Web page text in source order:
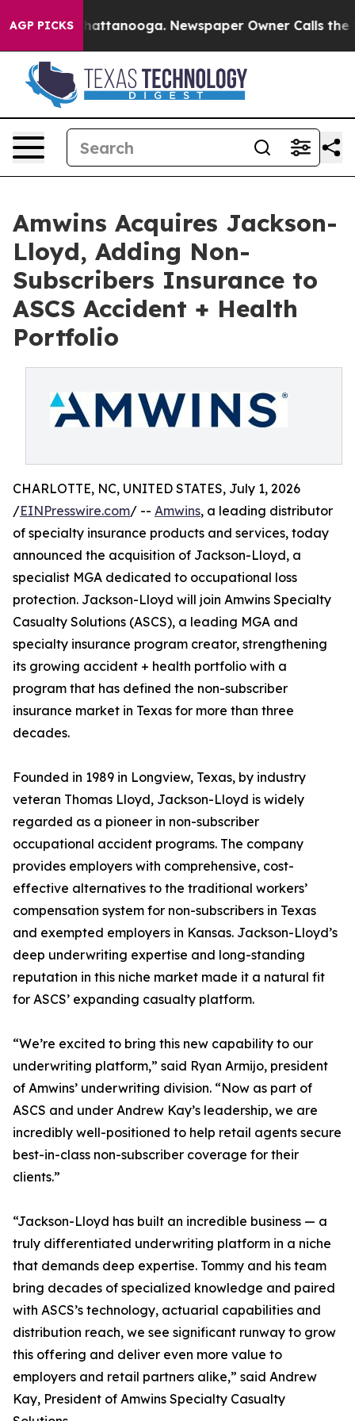
AGP PICKS
in Chattanooga. Newspaper Owner Calls the
Amwins Acquires Jackson-
Lloyd, Adding Non-
Subscribers Insurance to
ASCS Accident + Health
Portfolio
CHARLOTTE, NC, UNITED STATES, July 1, 2026
/EINPresswire.com/ -- Amwins, a leading distributor
of specialty insurance products and services, today
announced the acquisition of Jackson-Lloyd, a
specialist MGA dedicated to occupational loss
protection. Jackson-Lloyd will join Amwins Specialty
Casualty Solutions (ASCS), a leading MGA and
specialty insurance program creator, strengthening
its growing accident + health portfolio with a
program that has defined the non-subscriber
insurance market in Texas for more than three
decades.
Founded in 1989 in Longview, Texas, by industry
veteran Thomas Lloyd, Jackson-Lloyd is widely
regarded as a pioneer in non-subscriber
occupational accident programs. The company
provides employers with comprehensive, cost-
effective alternatives to the traditional workers’
compensation system for non-subscribers in Texas
and exempted employers in Kansas. Jackson-Lloyd’s
deep underwriting expertise and long-standing
reputation in this niche market made it a natural fit
for ASCS’ expanding casualty platform.
“We’re excited to bring this new capability to our
underwriting platform,” said Ryan Armijo, president
of Amwins’ underwriting division. “Now as part of
ASCS and under Andrew Kay’s leadership, we are
incredibly well-positioned to help retail agents secure
best-in-class non-subscriber coverage for their
clients.”
“Jackson-Lloyd has built an incredible business — a
truly differentiated underwriting platform in a niche
that demands deep expertise. Tommy and his team
bring decades of specialized knowledge and paired
with ASCS’s technology, actuarial capabilities and
distribution reach, we see significant runway to grow
this offering and deliver even more value to
employers and retail partners alike,” said Andrew
Kay, President of Amwins Specialty Casualty